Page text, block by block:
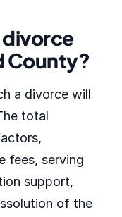
divorce
County?
a divorce will
total
fees, serving
support,
of the